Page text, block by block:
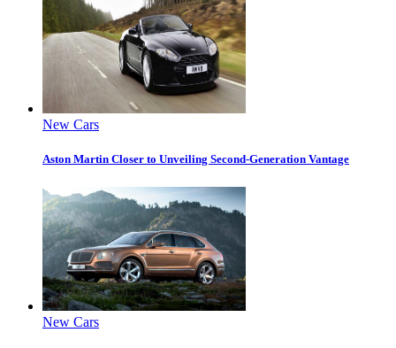
New Cars
Aston Martin Closer to Unveiling Second-Generation Vantage
New Cars